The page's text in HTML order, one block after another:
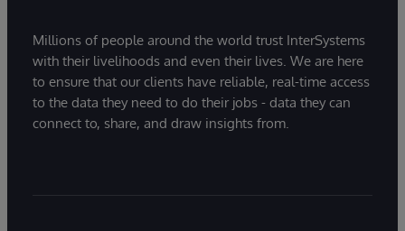
Millions of people around the world trust InterSystems
with their livelihoods and even their lives. We are here
to ensure that our clients have reliable, real-time access
to the data they need to do their jobs - data they can
connect to, share, and draw insights from.